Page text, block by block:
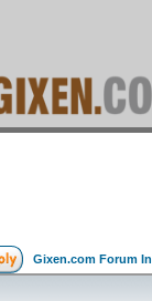
Gixen.com Forum